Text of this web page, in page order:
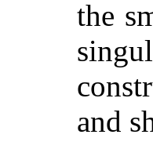
the
and